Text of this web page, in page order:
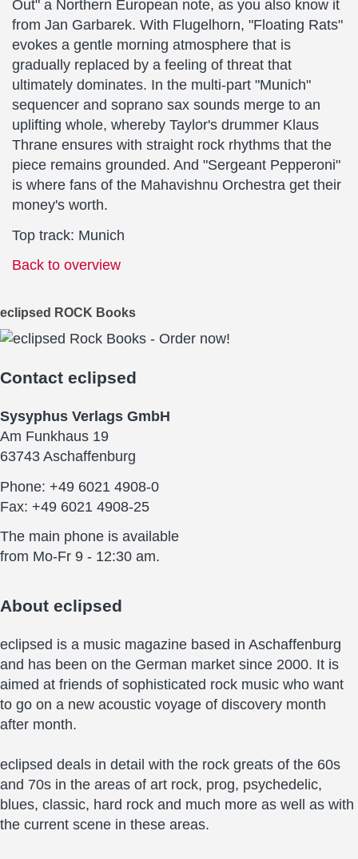
Out" a Northern European note, as you also know it
from Jan Garbarek. With Flugelhorn, "Floating Rats"
evokes a gentle morning atmosphere that is
gradually replaced by a feeling of threat that
ultimately dominates. In the multi-part "Munich"
sequencer and soprano sax sounds merge to an
uplifting whole, whereby Taylor's drummer Klaus
Thrane ensures with straight rock rhythms that the
piece remains grounded. And "Sergeant Pepperoni"
is where fans of the Mahavishnu Orchestra get their
money's worth.
Top track: Munich
Back to overview
eclipsed ROCK Books
Contact eclipsed
Sysyphus Verlags GmbH
Am Funkhaus 19
63743 Aschaffenburg
Phone: +49 6021 4908-0
Fax: +49 6021 4908-25
The main phone is available
from Mo-Fr 9 - 12:30 am.
About eclipsed
eclipsed is a music magazine based in Aschaffenburg
and has been on the German market since 2000. It is
aimed at friends of sophisticated rock music who want
to go on a new acoustic voyage of discovery month
after month.
eclipsed deals in detail with the rock greats of the 60s
and 70s in the areas of art rock, prog, psychedelic,
blues, classic, hard rock and much more as well as with
the current scene in these areas.